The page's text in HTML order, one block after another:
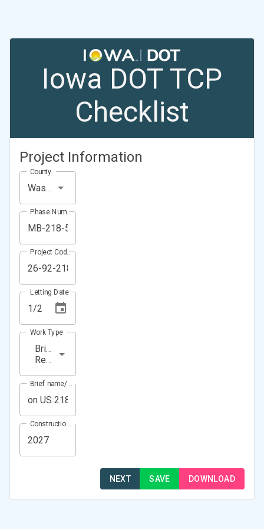
Iowa DOT TCP
Checklist
Project Information
Washington County
County
Phase Number (Project Number)
Project Code (Project PIN)
Letting Date
Bridge
Repair
Work Type
Construction Year(s)
NEXT SAVE DOWNLOAD